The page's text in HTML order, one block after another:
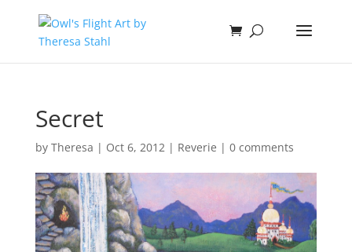
Secret
by Theresa | Oct 6, 2012| Reverie | 0 comments